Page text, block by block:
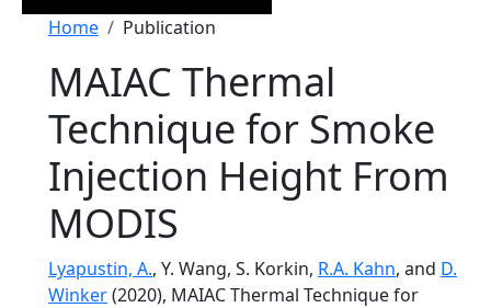
Breadcrumb
Home Publication
MAIAC Thermal
Technique for Smoke
Injection Height From
MODIS
Lyapustin, A., Y. Wang, S. Korkin, R.A. Kahn, and D.
Winker(2020), MAIAC Thermal Technique for